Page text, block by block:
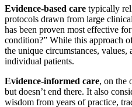
Evidence-based care typically
protocols drawn from large
has been proven most effective
condition?” While this approach
the unique circumstances, values,
individual patients.
Evidence-informed care, on the
but doesn’t end there. It also
wisdom from years of practice,